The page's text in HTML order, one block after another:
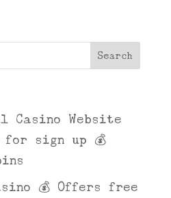
Casino Website
for sign up 💰
💰 Offers free